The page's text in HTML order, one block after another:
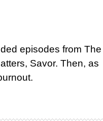
episodes from The
Savor. Then, as